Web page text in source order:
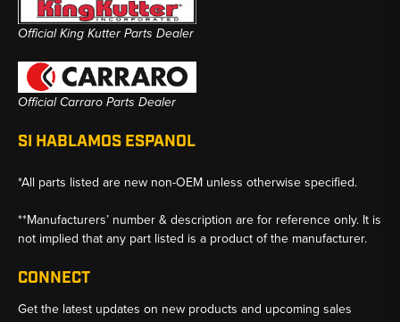
Official King Kutter Parts Dealer
Official Carraro Parts Dealer
SI HABLAMOS ESPANOL
*All parts listed are new non-OEM unless otherwise specified.
**Manufacturers’ number & description are for reference only. It is
not implied that any part listed is a product of the manufacturer.
CONNECT
Get the latest updates on new products and upcoming sales